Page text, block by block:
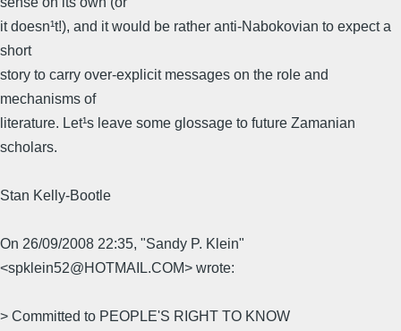
it doesn¹t!), and it would be rather anti-Nabokovian to expect a
short
story to carry over-explicit messages on the role and
mechanisms of
literature. Let¹s leave some glossage to future Zamanian
scholars.
Stan Kelly-Bootle
On 26/09/2008 22:35, "Sandy P. Klein"
<spklein52@HOTMAIL.COM> wrote:
> Committed to PEOPLE'S RIGHT TO KNOW